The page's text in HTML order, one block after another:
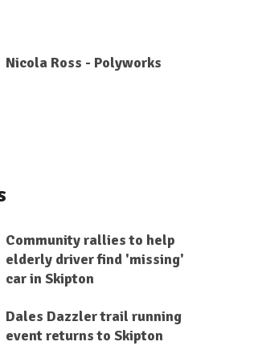
Nicola Ross - Polyworks
Community rallies to help
elderly driver find 'missing'
car in Skipton
Dales Dazzler trail running
event returns to Skipton